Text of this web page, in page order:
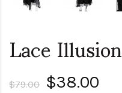
Lace
$79.00 $38.00